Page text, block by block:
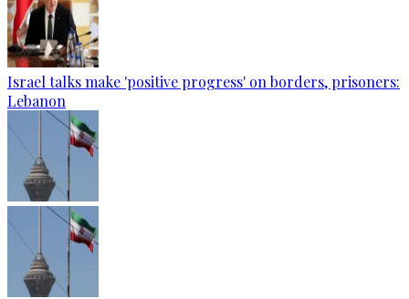
Israel talks make 'positive progress' on borders, prisoners:
Lebanon